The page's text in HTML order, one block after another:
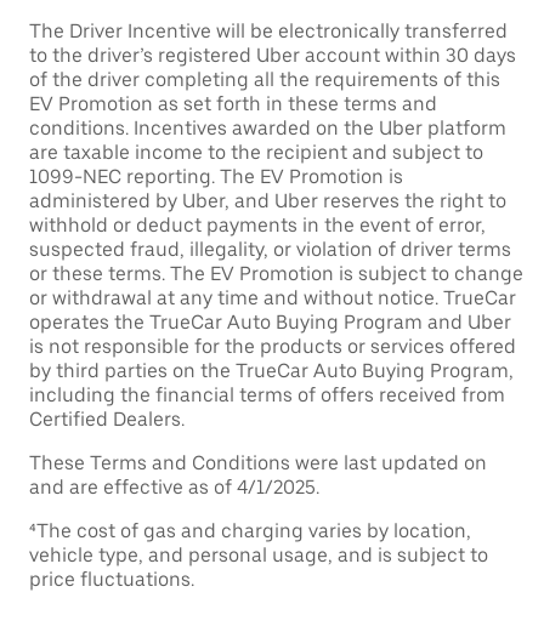
The Driver Incentive will be electronically transferred
to the driver’s registered Uber account within 30 days
of the driver completing all the requirements of this
EV Promotion as set forth in these terms and
conditions. Incentives awarded on the Uber platform
are taxable income to the recipient and subject to
1099-NEC reporting. The EV Promotion is
administered by Uber, and Uber reserves the right to
withhold or deduct payments in the event of error,
suspected fraud, illegality, or violation of driver terms
or these terms. The EV Promotion is subject to change
or withdrawal at any time and without notice. TrueCar
operates the TrueCar Auto Buying Program and Uber
is not responsible for the products or services offered
by third parties on the TrueCar Auto Buying Program,
including the financial terms of offers received from
Certified Dealers.
These Terms and Conditions were last updated on
and are effective as of 4/1/2025.
⁴The cost of gas and charging varies by location,
vehicle type, and personal usage, and is subject to
price fluctuations.